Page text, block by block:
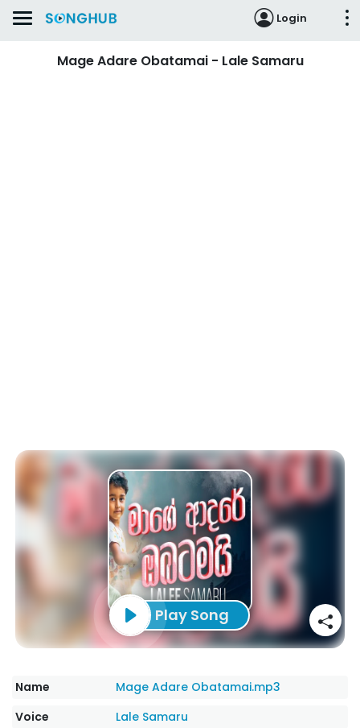
Login
Mage Adare Obatamai - Lale Samaru
Play Song
Name
Mage Adare Obatamai.mp3
Voice
Lale Samaru